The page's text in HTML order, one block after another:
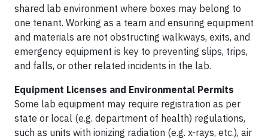
shared lab environment where boxes may belong to
one tenant. Working as a team and ensuring equipment
and materials are not obstructing walkways, exits, and
emergency equipment is key to preventing slips, trips,
and falls, or other related incidents in the lab.
Equipment Licenses and Environmental Permits
Some lab equipment may require registration as per
state or local (e.g. department of health) regulations,
such as units with ionizing radiation (e.g. x-rays, etc.), air